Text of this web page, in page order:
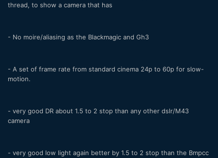
thread, to show a camera that has
- No moire/aliasing as the Blackmagic and Gh3
- A set of frame rate from standard cinema 24p to 60p for slow-
motion.
- very good DR about 1.5 to 2 stop than any other dslr/M43
camera
- very good low light again better by 1.5 to 2 stop than the Bmpcc